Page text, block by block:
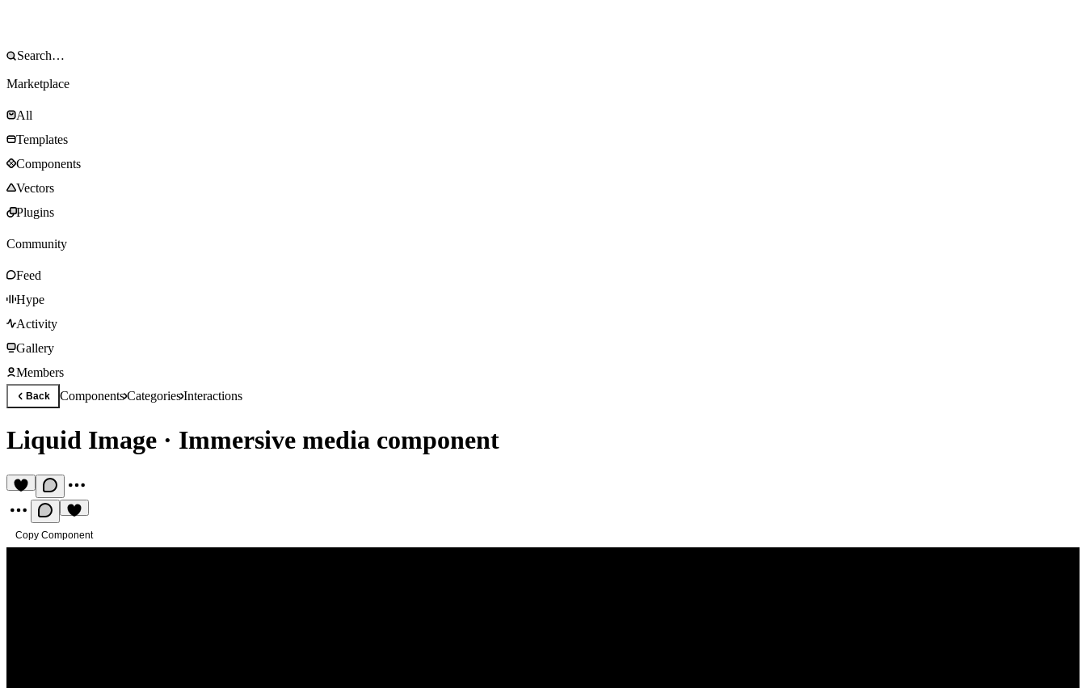
Marketplace
All
Templates
Components
Vectors
Plugins
Community
Feed
Hype
Activity
Gallery
Members
Back ComponentsCategoriesInteractions
Liquid Image · Immersive media component
Copy Component